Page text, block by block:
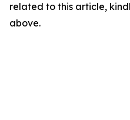
related to this article,
above.